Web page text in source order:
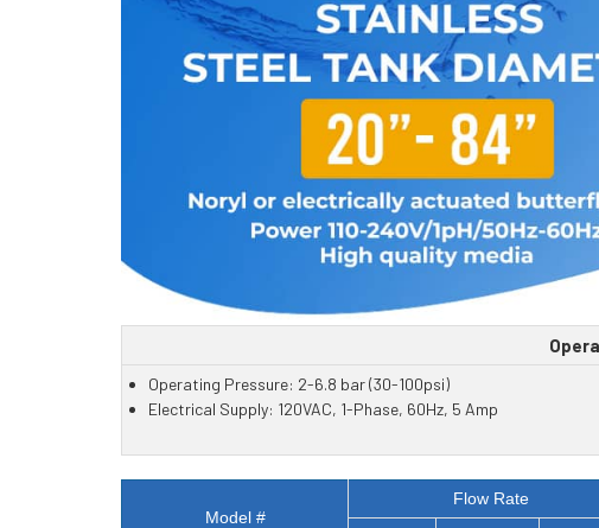
Operating Pressure: 2-6.8 bar (30-100psi)
Electrical Supply: 120VAC, 1-Phase, 60Hz, 5 Amp
Model #
Flow Rate